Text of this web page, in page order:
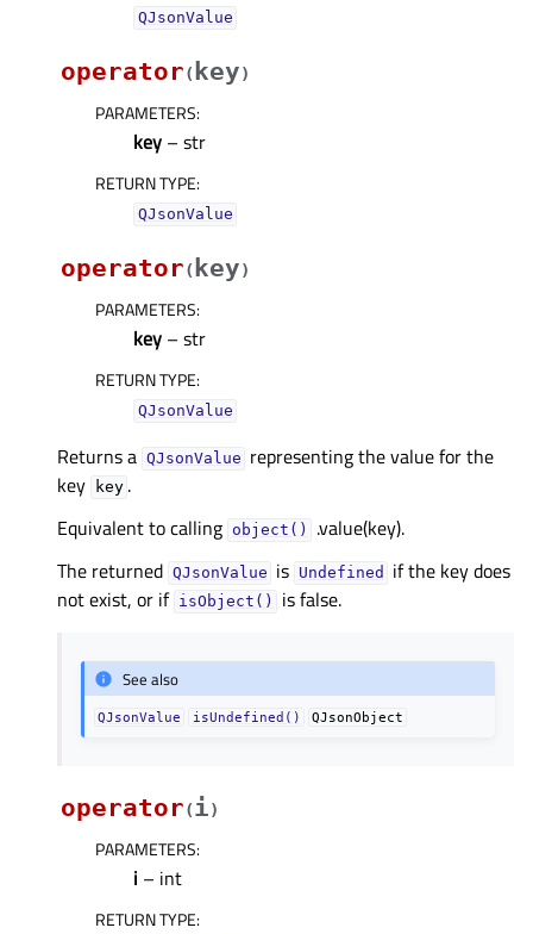
QJsonValue
operator( key)
PARAMETERS:
key – str
RETURN TYPE:
QJsonValue
operator( key)
PARAMETERS:
key – str
RETURN TYPE:
QJsonValue
Returns a QJsonValue representing the value for the
key
key .
Equivalent to calling object()
.value(key).
The returned QJsonValue is Undefined
if the key does
not exist, or if isObject() is false.
See also
QJsonValue isUndefined() QJsonObject
operator(i)
PARAMETERS:
i – int
RETURN TYPE: